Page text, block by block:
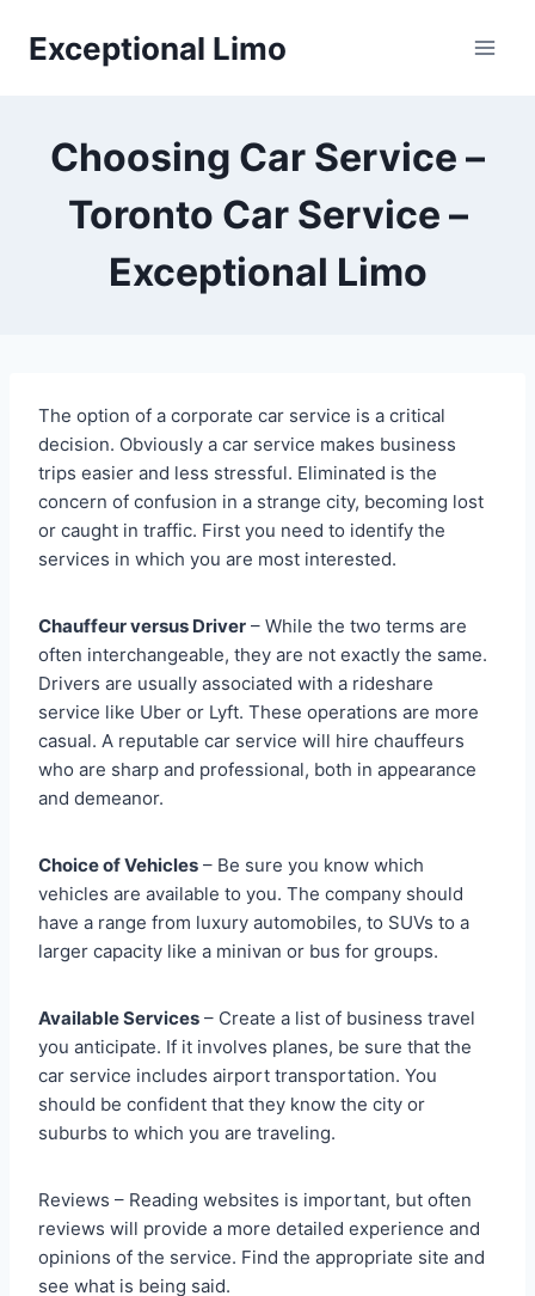
Exceptional Limo
Choosing Car Service –
Toronto Car Service –
Exceptional Limo
The option of a corporate car service is a critical
decision. Obviously a car service makes business
trips easier and less stressful. Eliminated is the
concern of confusion in a strange city, becoming lost
or caught in traffic. First you need to identify the
services in which you are most interested.
Chauffeur versus Driver – While the two terms are
often interchangeable, they are not exactly the same.
Drivers are usually associated with a rideshare
service like Uber or Lyft. These operations are more
casual. A reputable car service will hire chauffeurs
who are sharp and professional, both in appearance
and demeanor.
Choice of Vehicles – Be sure you know which
vehicles are available to you. The company should
have a range from luxury automobiles, to SUVs to a
larger capacity like a minivan or bus for groups.
Available Services – Create a list of business travel
you anticipate. If it involves planes, be sure that the
car service includes airport transportation. You
should be confident that they know the city or
suburbs to which you are traveling.
Reviews – Reading websites is important, but often
reviews will provide a more detailed experience and
opinions of the service. Find the appropriate site and
see what is being said.